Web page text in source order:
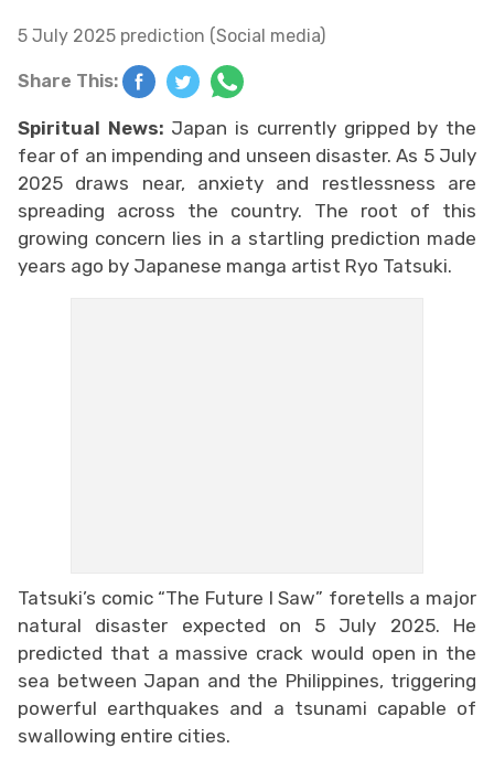
5 July 2025 prediction (Social media)
Share This:
Spiritual News: Japan is currently gripped by the
fear of an impending and unseen disaster. As 5 July
2025 draws near, anxiety and restlessness are
spreading across the country. The root of this
growing concern lies in a startling prediction made
years ago by Japanese manga artist Ryo Tatsuki.
Tatsuki’s comic “The Future I Saw” foretells a major
natural disaster expected on 5 July 2025. He
predicted that a massive crack would open in the
sea between Japan and the Philippines, triggering
powerful earthquakes and a tsunami capable of
swallowing entire cities.